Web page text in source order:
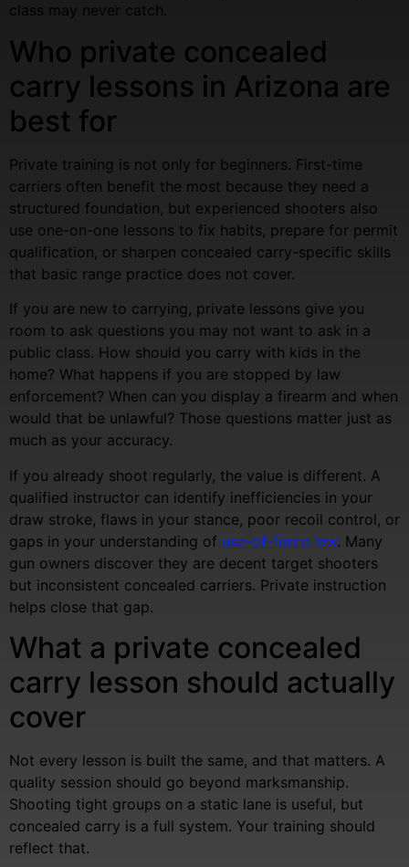
class may never catch.
Who private concealed
carry lessons in Arizona are
best for
Private training is not only for beginners. First-time
carriers often benefit the most because they need a
structured foundation, but experienced shooters also
use one-on-one lessons to fix habits, prepare for permit
qualification, or sharpen concealed carry-specific skills
that basic range practice does not cover.
If you are new to carrying, private lessons give you
room to ask questions you may not want to ask in a
public class. How should you carry with kids in the
home? What happens if you are stopped by law
enforcement? When can you display a firearm and when
would that be unlawful? Those questions matter just as
much as your accuracy.
If you already shoot regularly, the value is different. A
qualified instructor can identify inefficiencies in your
draw stroke, flaws in your stance, poor recoil control, or
gaps in your understanding of use-of-force law. Many
gun owners discover they are decent target shooters
but inconsistent concealed carriers. Private instruction
helps close that gap.
What a private concealed
carry lesson should actually
cover
Not every lesson is built the same, and that matters. A
quality session should go beyond marksmanship.
Shooting tight groups on a static lane is useful, but
concealed carry is a full system. Your training should
reflect that.